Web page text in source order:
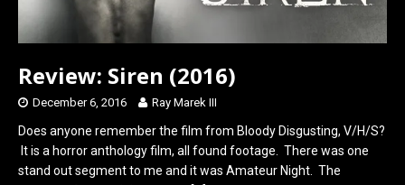
Review: Siren (2016)
December 6, 2016 Ray Marek III
Does anyone remember the film from Bloody Disgusting, V/H/S?
It is a horror anthology film, all found footage. There was one
stand out segment to me and it was Amateur Night. The